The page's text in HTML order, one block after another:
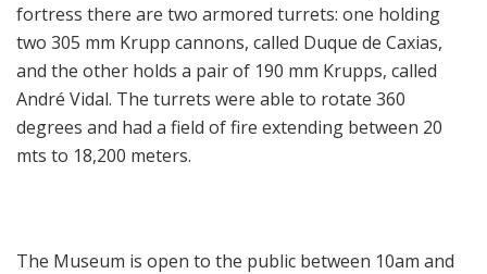
fortress there are two armored turrets: one holding
two 305 mm Krupp cannons, called Duque de Caxias,
and the other holds a pair of 190 mm Krupps, called
André Vidal. The turrets were able to rotate 360
degrees and had a field of fire extending between 20
mts to 18,200 meters.
The Museum is open to the public between 10am and